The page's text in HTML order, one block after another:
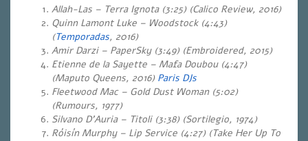
Allah-Las – Terra Ignota (3:25) (Calico Review, 2016)
Quinn Lamont Luke – Woodstock (4:43)
(Temporadas, 2016)
Amir Darzi– PaperSky (3:49) (Embroidered, 2015)
Etienne de la Sayette – Mafa Doubou (4:47)
(Maputo Queens, 2016) Paris DJs
Fleetwood Mac – Gold Dust Woman (5:02)
(Rumours, 1977)
Silvano D’Auria – Titoli (3:38) (Sortilegio, 1974)
Róisín Murphy – Lip Service (4:27) (Take Her Up To